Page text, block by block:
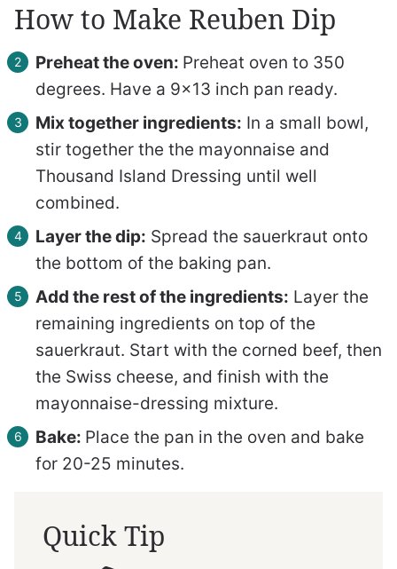
How to Make Reuben Dip
Preheat the oven: Preheat oven to 350
degrees. Have a 9×13 inch pan ready.
Mix together ingredients: In a small bowl,
stir together the the mayonnaise and
Thousand Island Dressing until well
combined.
Layer the dip: Spread the sauerkraut onto
the bottom of the baking pan.
Add the rest of the ingredients: Layer the
remaining ingredients on top of the
sauerkraut. Start with the corned beef, then
the Swiss cheese, and finish with the
mayonnaise-dressing mixture.
Bake: Place the pan in the oven and bake
for 20-25 minutes.
Quick Tip